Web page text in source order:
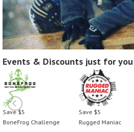
Events & Discounts just for you
Save $5
BoneFrog Challenge
Save $5
Rugged Maniac